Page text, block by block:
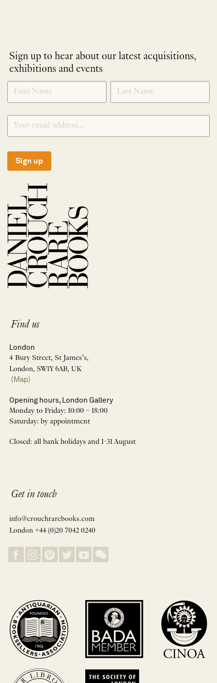
Sign up to hear about our latest acquisitions,
exhibitions and events
NEWLETTER
SIGNUP
*
Sign up
Find us
London
4 Bury Street, St James’s,
London, SW1Y 6AB, UK
(Map)
Opening hours, London Gallery
Monday to Friday: 10:00 – 18:00
Saturday: by appointment
Closed: all bank holidays and 1-31 August
Get in touch
info@crouchrarebooks.com
London +44 (0)20 7042 0240